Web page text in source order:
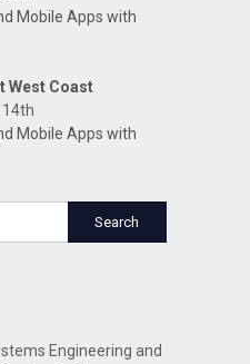
Mobile Apps with
West Coast
Mobile Apps with
Engineering and